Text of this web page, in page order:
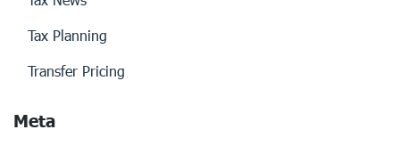
Tax Planning
Transfer Pricing
Meta